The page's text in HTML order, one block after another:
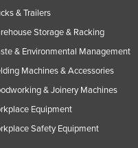
& Trailers
Storage & Racking
& Environmental Management
Machines & Accessories
& Joinery Machines
Equipment
Safety Equipment